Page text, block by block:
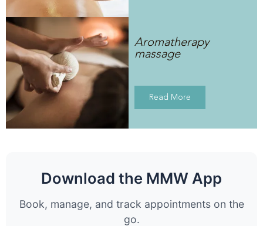
Aromatherapy
massage
Read More
Download the MMW App
Book, manage, and track appointments on the
go.